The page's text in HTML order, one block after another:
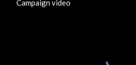
Campaign video